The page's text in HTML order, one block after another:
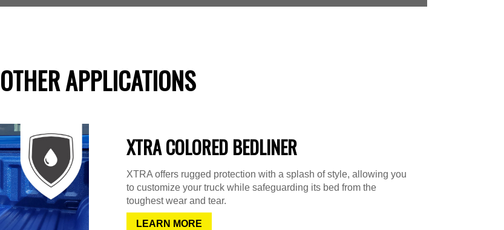
OTHER APPLICATIONS
XTRA COLORED BEDLINER
XTRA offers rugged protection with a splash of style, allowing you
to customize your truck while safeguarding its bed from the
toughest wear and tear.
LEARN MORE